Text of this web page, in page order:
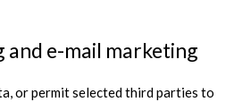
e-mail marketing
or permit selected third parties to